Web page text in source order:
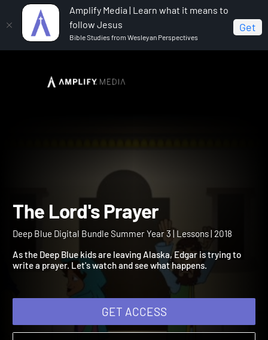
Amplify Media | Learn what it means to
follow Jesus
Bible Studies from Wesleyan Perspectives
Get
Deep Blue Digital Bundle Summer Year 3
The Lord's Prayer
Deep Blue Digital Bundle Summer Year 3 | Lessons | 2018
As the Deep Blue kids are leaving Alaska, Edgar is trying to
write a prayer. Let's watch and see what happens.
GET ACCESS